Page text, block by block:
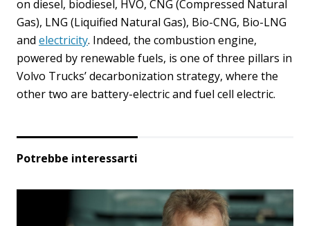
on diesel, biodiesel, HVO, CNG (Compressed Natural
Gas), LNG (Liquified Natural Gas), Bio-CNG, Bio-LNG
and electricity. Indeed, the combustion engine,
powered by renewable fuels, is one of three pillars in
Volvo Trucks’ decarbonization strategy, where the
other two are battery-electric and fuel cell electric.
Potrebbe interessarti